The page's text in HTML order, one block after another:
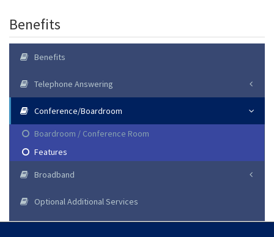
Benefits
Benefits
Telephone Answering
Conference/Boardroom
Boardroom / Conference Room
Features
Broadband
Optional Additional Services